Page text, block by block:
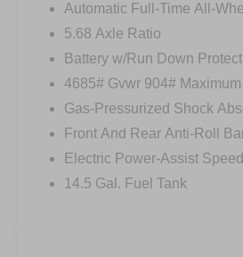
Automatic Full-Time All-
5.68 Axle Ratio
Battery w/Run Down
4685# Gvwr 904#
Gas-Pressurized Shock
Front And Rear Anti-Roll
Electric Power-Assist
14.5 Gal. Fuel Tank